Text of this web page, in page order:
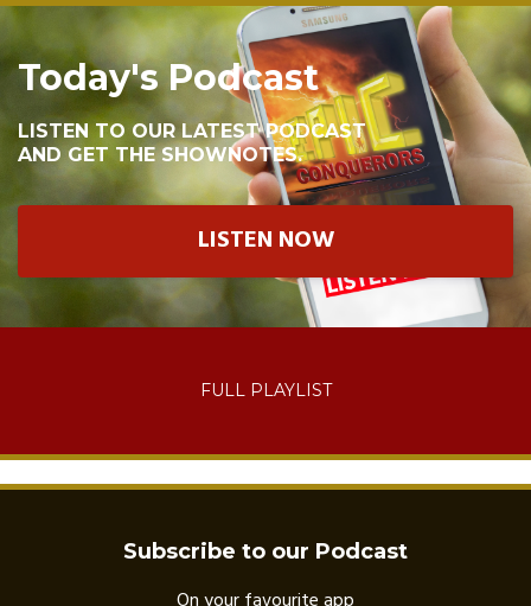
Today's Podcast
LISTEN TO OUR LATEST PODCAST
AND GET THE SHOWNOTES.
LISTEN NOW
FULL PLAYLIST
Subscribe to our Podcast